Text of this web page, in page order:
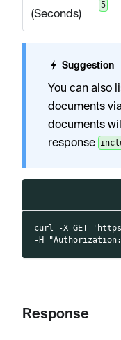
(Seconds)
5
Suggestion
You can also
documents via
documents
response
curl -X GET
-H "Authorization:
Response